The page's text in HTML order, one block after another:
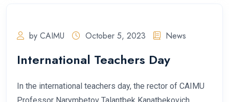
by CAIMU October 5, 2023 News
International Teachers Day
In the international teachers day, the rector of CAIMU
Professor Narymbetov Talantbek Kanatbekovich